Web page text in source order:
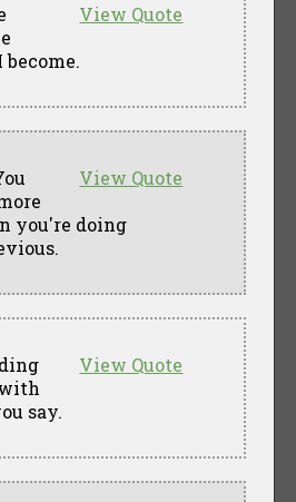
View Quote
View Quote
you're doing
View Quote
say.